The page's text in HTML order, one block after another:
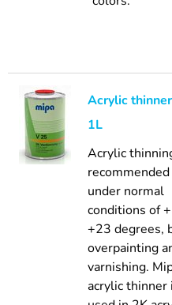
Acrylic
1L
Acrylic
under normal
conditions of
+23 degrees,
overpainting
varnishing.
acrylic thinner